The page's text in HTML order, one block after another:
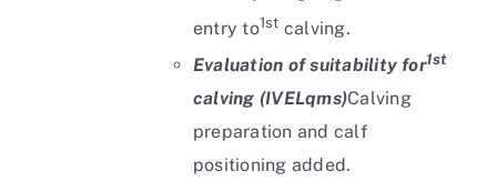
entry to1st calving.
Evaluation of suitability for1st
calving (IVELqms)Calving
preparation and calf
positioning added.